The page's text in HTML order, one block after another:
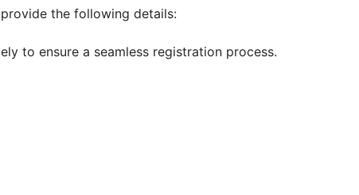
the following details:
to ensure a seamless registration process.